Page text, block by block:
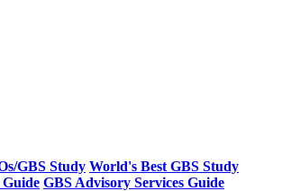
GBS Study World's Best GBS Study
GBS Advisory Services Guide